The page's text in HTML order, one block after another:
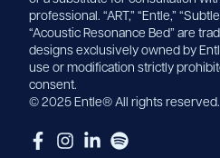
professional. “ART,” “Entle,”
“Acoustic Resonance Bed” are
designs exclusively owned by
use or modification strictly
consent.
© 2025 Entle® All rights reserved.